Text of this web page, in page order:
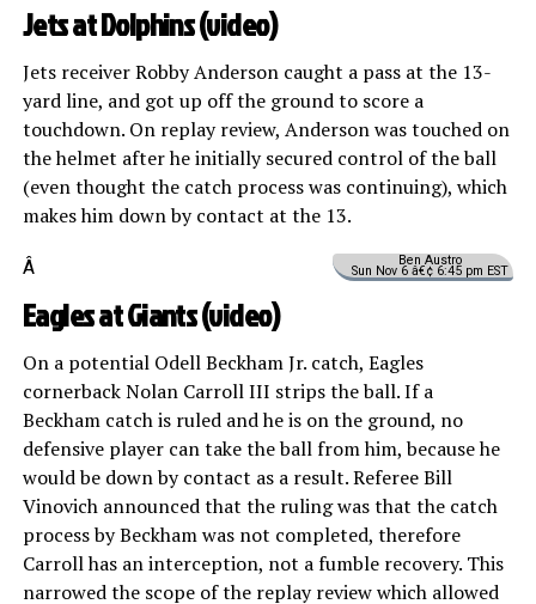
Jets at Dolphins (video)
Jets receiver Robby Anderson caught a pass at the 13-
yard line, and got up off the ground to score a
touchdown. On replay review, Anderson was touched on
the helmet after he initially secured control of the ball
(even thought the catch process was continuing), which
makes him down by contact at the 13.
Ben Austro
Sun Nov 6 â€¢ 6:45 pm EST
Â
Eagles at Giants (video)
On a potential Odell Beckham Jr. catch, Eagles
cornerback Nolan Carroll III strips the ball. If a
Beckham catch is ruled and he is on the ground, no
defensive player can take the ball from him, because he
would be down by contact as a result. Referee Bill
Vinovich announced that the ruling was that the catch
process by Beckham was not completed, therefore
Carroll has an interception, not a fumble recovery. This
narrowed the scope of the replay review which allowed